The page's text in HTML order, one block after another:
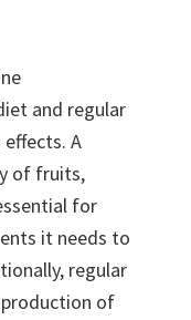
and regular
A
of fruits,
for
it needs to
regular
production of